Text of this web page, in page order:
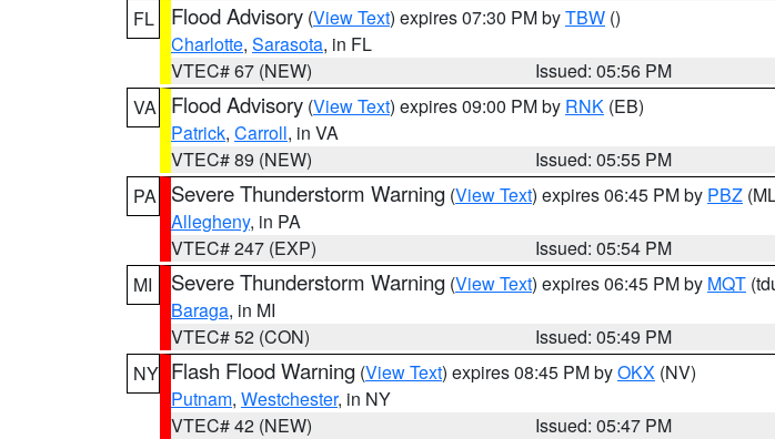
FL
Flood Advisory (View Text) expires 07:30 PM byTBW ()
Charlotte, Sarasota, in FL
VTEC# 67 (NEW)
Issued: 05:56 PM
VA
Flood Advisory (View Text) expires 09:00 PM by RNK (EB)
Patrick, Carroll, in VA
VTEC# 89 (NEW)
Issued: 05:55 PM
PA
Severe Thunderstorm Warning (View Text) expires 06:45 PM by PBZ
Allegheny, in PA
VTEC# 247 (EXP)
Issued: 05:54 PM
MI
Severe Thunderstorm Warning (View Text) expires 06:45 PM by MQT
Baraga, in MI
VTEC# 52 (CON)
Issued: 05:49 PM
NY Flash Flood Warning (View Text) expires 08:45 PM byOKX (NV)
Putnam, Westchester, in NY
VTEC# 42 (NEW)
Issued: 05:47 PM